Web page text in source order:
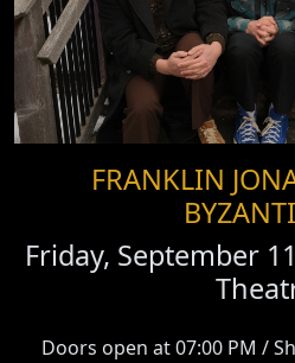
FRANKLIN
Friday, September
Doors open at 07:00 PM /